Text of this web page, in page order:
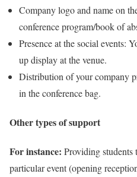
Company logo and name on
conference program/book of
Presence at the social events:
up display at the venue.
Distribution of your company
in the conference bag.
Other types of support
For instance: Providing students
particular event (opening